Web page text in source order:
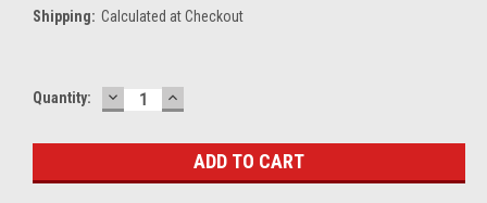
Shipping: Calculated at Checkout
Current
Quantity: DECREASE
QUANTITY:
INCREASE
QUANTITY: